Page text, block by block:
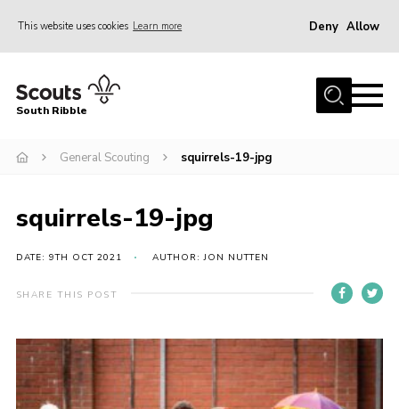
This website uses cookies Learn more Deny Allow
Home
News
Gallery
Contact
Members Area
Scouts UK
Join Scouts
South Ribble
General Scouting squirrels-19-jpg
squirrels-19-jpg
DATE: 9TH OCT 2021 AUTHOR: JON NUTTEN
SHARE THIS POST